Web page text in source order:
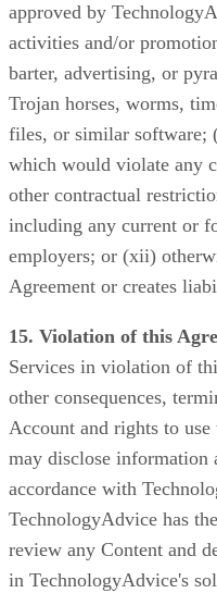
approved by
activities and/or
barter, advertising, or
Trojan horses, worms,
files, or similar software;
which would violate any
other contractual
including any current or
employers; or (xii)
Agreement or creates
15. Violation of this
Services in violation of
other consequences,
Account and rights to
may disclose information
accordance with
TechnologyAdvice has
review any Content and
in TechnologyAdvice's